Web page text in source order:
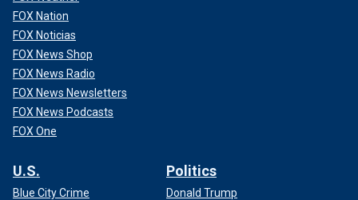
FOX Nation
FOX Noticias
FOX News Shop
FOX News Radio
FOX News Newsletters
FOX News Podcasts
FOX One
U.S.
Blue City Crime
Politics
Donald Trump